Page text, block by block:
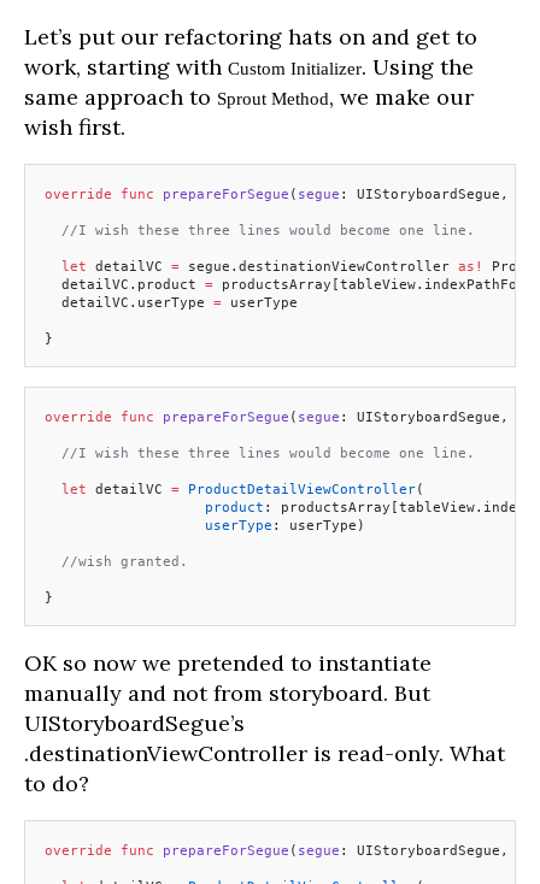
Let’s put our refactoring hats on and get to
work, starting with Custom Initializer. Using the
same approach to Sprout Method, we make our
wish first.
override func prepareForSegue ( segue : UIStoryboardSegue,
  //I wish these three lines would become one line.
  let
detailVC = segue.destinationViewController as!
  detailVC.product
=
  detailVC.userType
= userType
}
override func prepareForSegue ( segue : UIStoryboardSegue,
  //I wish these three lines would become one line.
  let
detailVC = ProductDetailViewController(
                   product
:
                   userType
: userType)
  //wish granted.
}
OK so now we pretended to instantiate
manually and not from storyboard. But
UIStoryboardSegue’s
.destinationViewController is read-only. What
to do?
override func prepareForSegue ( segue : UIStoryboardSegue,